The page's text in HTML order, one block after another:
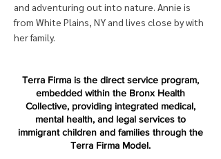
and adventuring out into nature. Annie is
from White Plains, NY and lives close by with
her family.
Terra Firma is the direct service program,
embedded within the Bronx Health
Collective, providing integrated medical,
mental health, and legal services to
immigrant children and families through the
Terra Firma Model.